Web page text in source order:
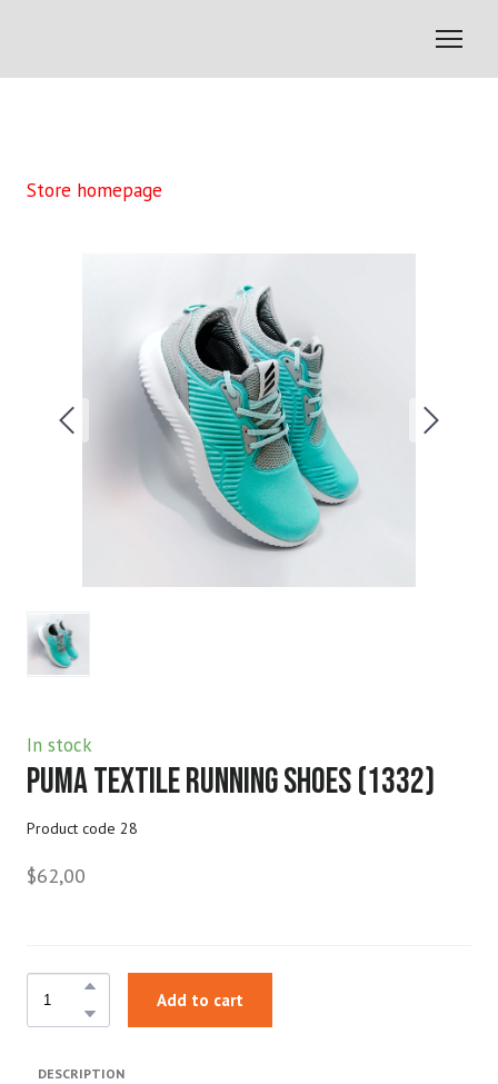
Store homepage
In stock
Puma Textile Running Shoes(1332)
Product code 28
$62,00
Add to cart
DESCRIPTION